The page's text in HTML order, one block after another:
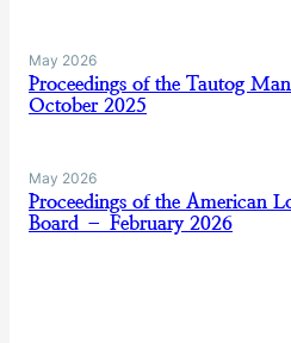
May 2026
Proceedings of the Tautog
October 2025
May 2026
Proceedings of the American
Board – February 2026